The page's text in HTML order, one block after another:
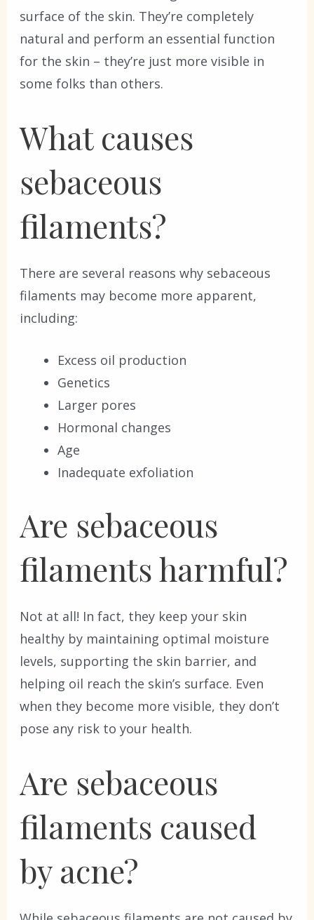
surface of the skin. They’re completely
natural and perform an essential function
for the skin – they’re just more visible in
some folks than others.
What causes
sebaceous
filaments?
There are several reasons why sebaceous
filaments may become more apparent,
including:
Excess oil production
Genetics
Larger pores
Hormonal changes
Age
Inadequate exfoliation
Are sebaceous
filaments harmful?
Not at all! In fact, they keep your skin
healthy by maintaining optimal moisture
levels, supporting the skin barrier, and
helping oil reach the skin’s surface. Even
when they become more visible, they don’t
pose any risk to your health.
Are sebaceous
filaments caused
by acne?